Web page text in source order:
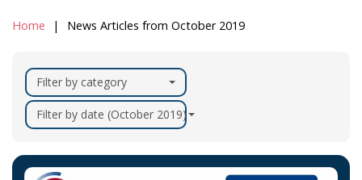
Home News Articles from October 2019
Filter by category
Filter by date (October 2019)